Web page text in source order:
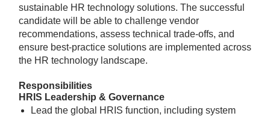
sustainable HR technology solutions. The successful
candidate will be able to challenge vendor
recommendations, assess technical trade-offs, and
ensure best-practice solutions are implemented across
the HR technology landscape.
Responsibilities
HRIS Leadership & Governance
Lead the global HRIS function, including system